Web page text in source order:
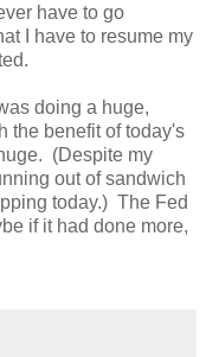
have to go
I have to resume my
doing a huge,
the benefit of today's
(Despite my
out of sandwich
today.) The Fed
if it had done more,